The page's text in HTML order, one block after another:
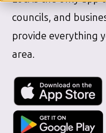
councils, and
provide everything
area.